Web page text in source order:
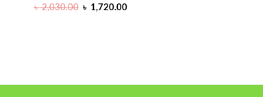
৳ 1,700.00.
৳2,030.00 Original
price
৳ 1,720.00Current